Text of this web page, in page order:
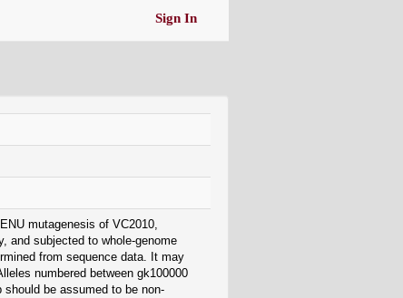
Sign In
mutagenesis of VC2010,
and subjected to whole-genome
from sequence data. It may
numbered between gk100000
should be assumed to be non-